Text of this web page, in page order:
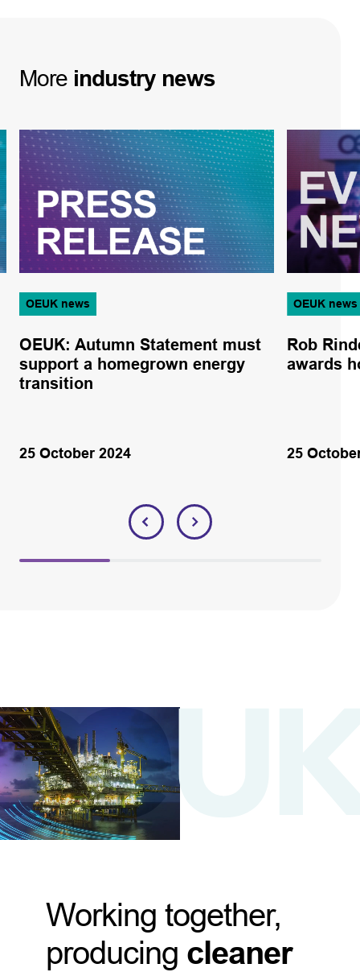
More industry news
OEUK news
OEUK: Autumn Statement must
support a homegrown energy
transition
25 October 2024
OEUK news
Rob
awards
25
Working together,
producing cleaner